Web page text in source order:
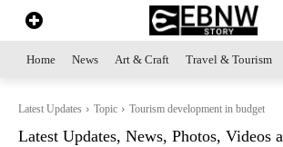
Home News Art & Craft Travel & Tourism
Latest Updates Topic Tourism development in budget
Latest Updates, News, Photos, Videos